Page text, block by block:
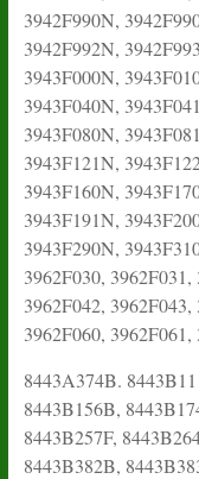
3942F990N,
3942F992N,
3943F000N,
3943F040N,
3943F080N,
3943F121N,
3943F160N,
3943F191N,
3943F290N,
3962F030,
3962F042,
3962F060, 3962F061,
8443A374B.
8443B156B,
8443B257F,
8443B382B,